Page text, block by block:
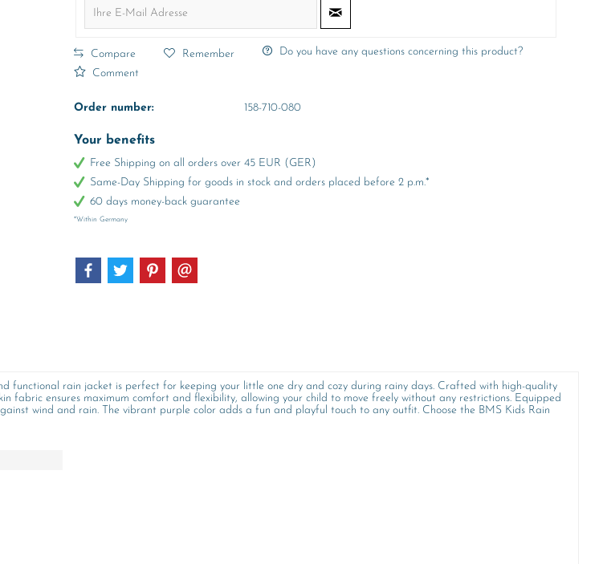
Compare Remember
Do you have any questions concerning this product?
Comment
Order number: 158-710-080
Your benefits
Free Shipping on all orders over 45 EUR (GER)
Same-Day Shipping for goods in stock and orders placed before 2 p.m.*
60 days money-back guarantee
*Within Germany
functional rain jacket is perfect for keeping your little one dry and cozy during rainy days. Crafted with high-quality
fabric ensures maximum comfort and flexibility, allowing your child to move freely without any restrictions. Equipped
wind and rain. The vibrant purple color adds a fun and playful touch to any outfit. Choose the BMS Kids Rain